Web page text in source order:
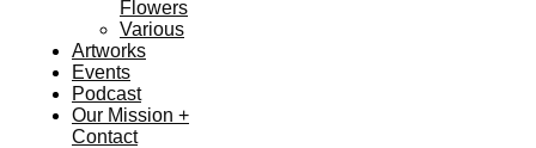
Flowers
Various
Artworks
Events
Podcast
Our Mission +
Contact